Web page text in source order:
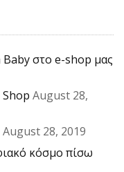
Baby στο e-shop μας
August 28,
August 28, 2019
κόσμο πίσω